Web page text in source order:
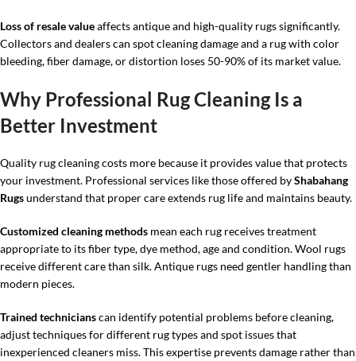
Loss of resale valueaffects antique and high-quality rugs significantly.
Collectors and dealers can spot cleaning damage and a rug with color
bleeding, fiber damage, or distortion loses 50-90% of its market value.
Why Professional Rug Cleaning Is a
Better Investment
Quality rug cleaning costs more because it provides value that protects
your investment. Professional services like those offered byShabahang
Rugsunderstand that proper care extends rug life and maintains beauty.
Customized cleaning methods mean each rug receives treatment
appropriate to its fiber type, dye method, age and condition. Wool rugs
receive different care than silk. Antique rugs need gentler handling than
modern pieces.
Trained technicianscan identify potential problems before cleaning,
adjust techniques for different rug types and spot issues that
inexperienced cleaners miss. This expertise prevents damage rather than